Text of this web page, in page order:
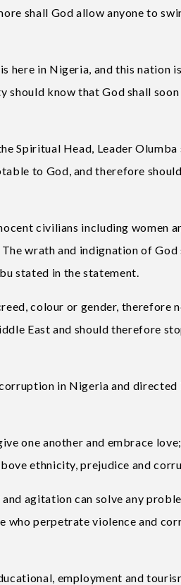
shall God allow anyone to
here in Nigeria, and this nation
know that God shall soon
Spiritual Head, Leader
to God, and therefore
civilians including women
wrath and indignation of God
stated in the statement.
colour or gender, therefore
East and should therefore
in Nigeria and directed
one another and embrace
ethnicity, prejudice and
agitation can solve any
who perpetrate violence and
employment and